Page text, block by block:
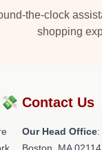
the-clock
shopping
Contact Us
Our Head Office